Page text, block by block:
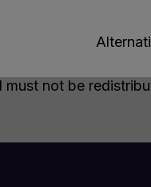
trademarks and
not be